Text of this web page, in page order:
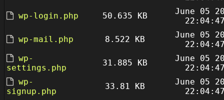
wp-login.php
50.635 KB
June 05
wp-mail.php
8.522 KB
June 05
wp-
settings.php
31.885 KB
June 05
wp-
signup.php
33.81 KB
June 05